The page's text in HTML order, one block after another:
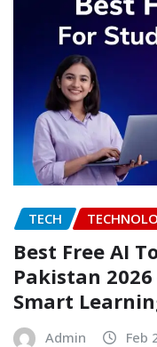
TECH
Best Free AI
Pakistan
Smart
Admin Feb